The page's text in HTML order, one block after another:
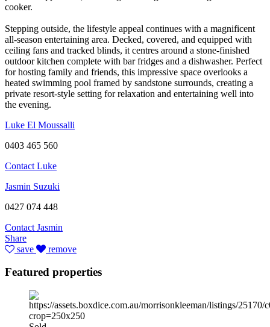
cooker.
Stepping outside, the lifestyle appeal continues with a magnificent
all-season entertaining area. Decked, covered, and equipped with
ceiling fans and tracked blinds, it centres around a stone-finished
outdoor kitchen complete with bar fridges and a dishwasher. Perfect
for hosting family and friends, this impressive space overlooks a
heated swimming pool framed by sandstone surrounds, creating a
private resort-style setting for relaxation and entertaining well into
the evening.
Luke El Moussalli
0403 465 560
Contact Luke
Jasmin Suzuki
0427 074 448
Contact Jasmin
Share
save
remove
Featured properties